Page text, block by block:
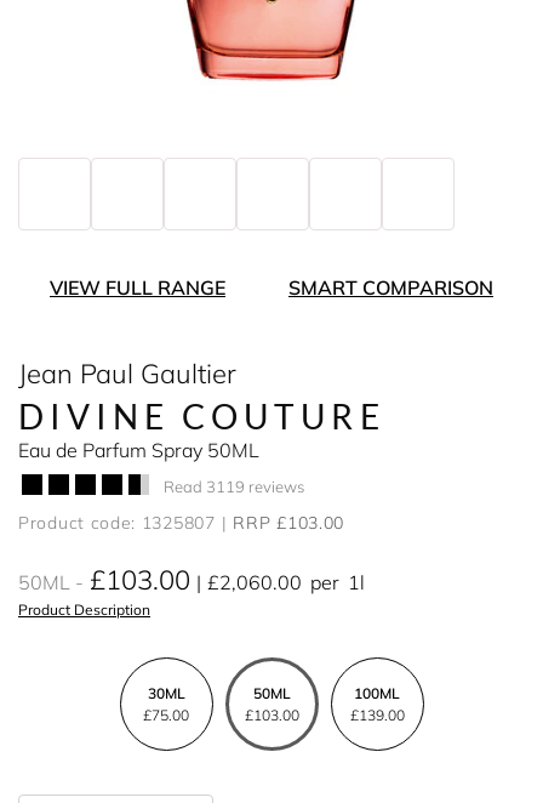
VIEW FULL RANGE SMART COMPARISON
Jean Paul Gaultier
DIVINE COUTURE
Eau de Parfum Spray 50ML
Read 3119 reviews
Product code: 1325807 RRP £103.00
50ML £103.00 £2,060.00 per 1l
Product Description
30ML
£75.00
50ML
£103.00
100ML
£139.00